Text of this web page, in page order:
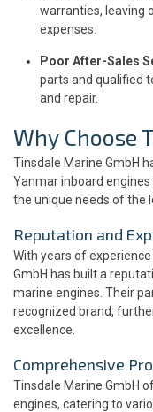
warranties, leaving
expenses.
Poor After-Sales
parts and qualified
and repair.
Why Choose
Tinsdale Marine GmbH
Yanmar inboard
the unique needs of the
Reputation and
With years of
GmbH has built a
marine engines. Their
recognized brand,
excellence.
Comprehensive
Tinsdale Marine GmbH
engines, catering to